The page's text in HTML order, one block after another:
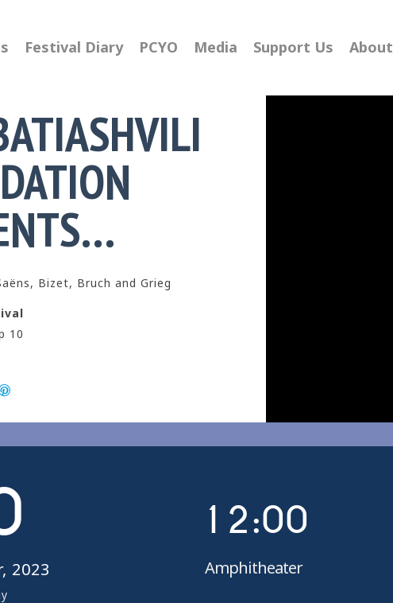
Festival Diary PCYO Media Support Us About
Bizet, Bruch and Grieg
10
2023
1
0
2:00
Amphitheater